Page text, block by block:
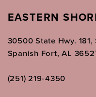
EASTERN
30500 State Hwy. 181,
Spanish Fort, AL
(251) 219‑4350